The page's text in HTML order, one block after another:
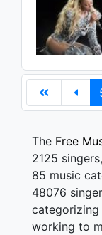
The Free
2125
85 music
48076
categorizing
working to